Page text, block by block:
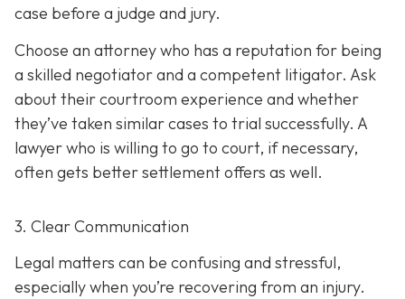
case before a judge and jury.
Choose an attorney who has a reputation for being
a skilled negotiator and a competent litigator. Ask
about their courtroom experience and whether
they’ve taken similar cases to trial successfully. A
lawyer who is willing to go to court, if necessary,
often gets better settlement offers as well.
3. Clear Communication
Legal matters can be confusing and stressful,
especially when you’re recovering from an injury.